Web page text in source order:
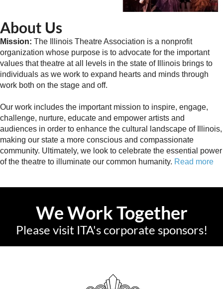
About Us
Mission: The Illinois Theatre Association is a nonprofit
organization whose purpose is to advocate for the important
values that theatre at all levels in the state of Illinois brings to
individuals as we work to expand hearts and minds through
work both on the stage and off.
Our work includes the important mission to inspire, engage,
challenge, nurture, educate and empower artists and
audiences in order to enhance the cultural landscape of Illinois,
making our state a more conscious and compassionate
community. Ultimately, we look to celebrate the essential power
of the theatre to illuminate our common humanity. Read more
We Work Together
Please visit ITA's corporate sponsors!